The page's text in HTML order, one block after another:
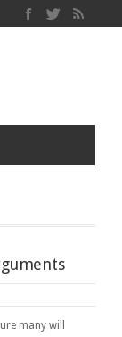
many will